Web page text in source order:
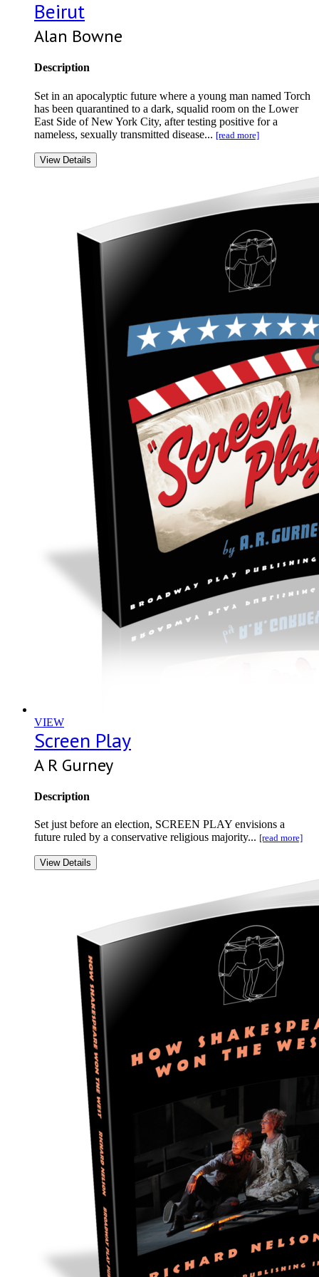
Beirut
Alan Bowne
Description
Set in an apocalyptic future where a young man named Torch
has been quarantined to a dark, squalid room on the Lower
East Side of New York City, after testing positive for a
nameless, sexually transmitted disease... [read more]
View Details
VIEW
Screen Play
A R Gurney
Description
Set just before an election, SCREEN PLAY envisions a
future ruled by a conservative religious majority... [read more]
View Details